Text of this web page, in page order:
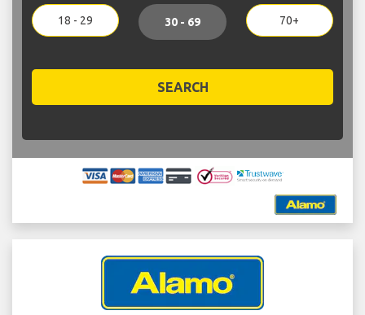
18 - 29 30 - 69 70+
SEARCH